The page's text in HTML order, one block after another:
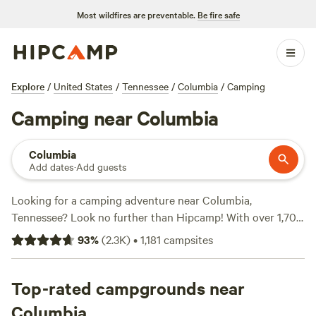
Most wildfires are preventable. Be fire safe
Explore / United States / Tennessee / Columbia / Camping
Camping near Columbia
Columbia
Add dates·Add guests
Looking for a camping adventure near Columbia,
Tennessee? Look no further than Hipcamp! With over 1,700
options in the area, you'll find the perfect campsite to suit
your accommodation preference, activity/terrain
wildlife watching, or even surfing, there's something for
everyone. Need some recommendations? Check out the top
93%(2.3K)•1,181 campsites
Top-rated campgrounds near